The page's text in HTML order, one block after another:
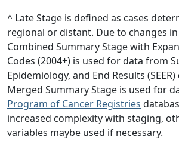
^ Late Stage is defined as cases
regional or distant. Due to changes
Combined Summary Stage with
Codes (2004+) is used for data from
Epidemiology, and End Results
Merged Summary Stage is used for
Program of Cancer Registries
increased complexity with staging,
variables maybe used if necessary.